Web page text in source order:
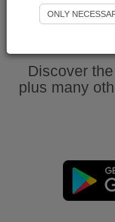
Discover
plus many
ONLY